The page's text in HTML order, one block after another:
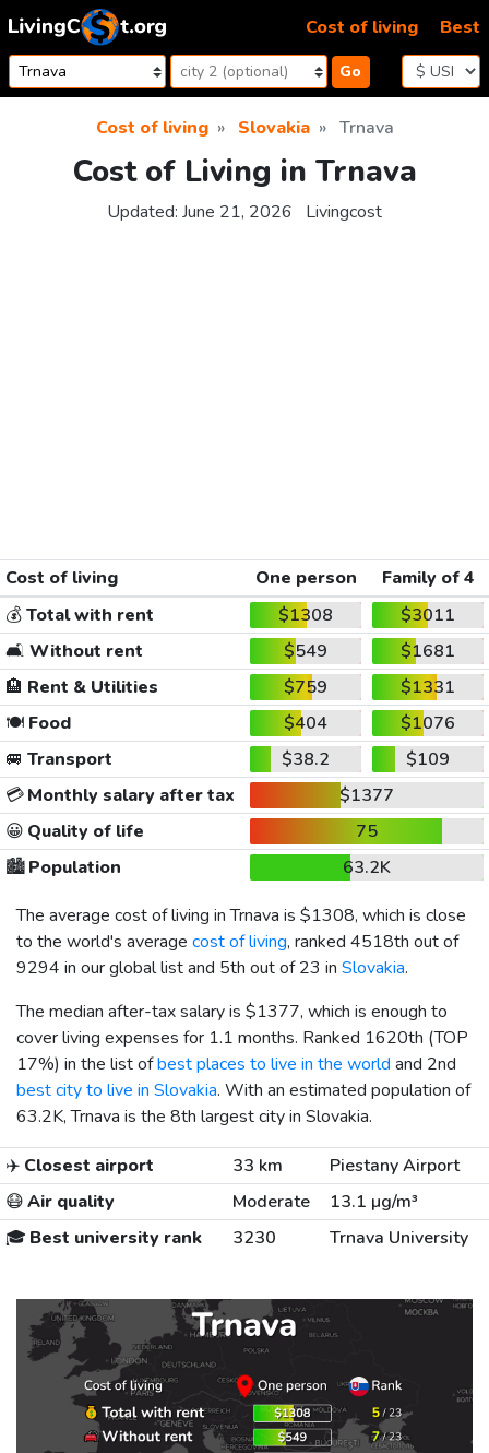
Skip to content
Go
Cost of living Best
Cost of living Slovakia Trnava
Cost of Living in Trnava
Updated: June 21, 2026 Livingcost
Cost of living One person
Family of 4
💰Total with rent $1308
$3011
🛋️ Without rent $549
$1681
🏨 Rent & Utilities $759
$1331
🍽️Food $404
$1076
🚐 Transport $38.2
$109
💳Monthly salary after tax
$1377
😀 Quality of life
75
🏙️Population
63.2K
The average cost of living in Trnava is $1308, which is close
to the world's average cost of living, ranked 4518th out of
9294 in our global list and 5th out of 23 in Slovakia.
The median after-tax salary is $1377, which is enough to
cover living expenses for 1.1 months. Ranked 1620th (TOP
17%) in the list ofbest places to live in the world and 2nd
best city to live in Slovakia. With an estimated population of
63.2K, Trnava is the 8th largest city in Slovakia.
✈️ Closest airport 33 km
Piestany Airport
😷Air quality Moderate
13.1 µg/m³
🎓 Best university rank 3230 Trnava University